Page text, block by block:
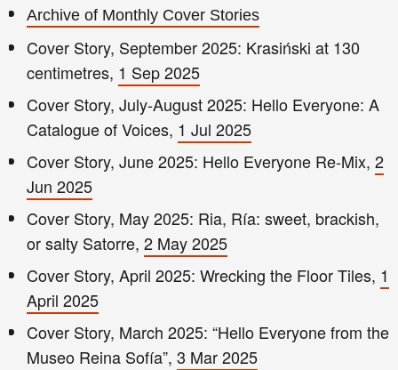
Archive of Monthly Cover Stories
Cover Story, September 2025: Krasiński at 130
centimetres, 1 Sep 2025
Cover Story, July-August 2025: Hello Everyone: A
Catalogue of Voices, 1 Jul 2025
Cover Story, June 2025: Hello Everyone Re-Mix, 2
Jun 2025
Cover Story, May 2025: Ria, Ría: sweet, brackish,
or salty Satorre, 2 May 2025
Cover Story, April 2025: Wrecking the Floor Tiles, 1
April 2025
Cover Story, March 2025: “Hello Everyone from the
Museo Reina Sofía”, 3 Mar 2025